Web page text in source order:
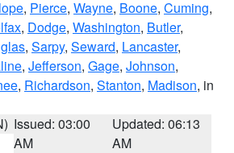
, Pierce, Wayne, Boone, Cuming,
, Dodge, Washington, Butler,
, Sarpy, Seward, Lancaster,
, Jefferson, Gage, Johnson,
, Richardson, Stanton, Madison, in
Issued: 03:00
AM
Updated: 06:13
AM